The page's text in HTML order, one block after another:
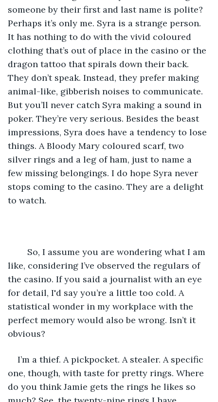
someone by their first and last name is polite?
Perhaps it’s only me. Syra is a strange person.
It has nothing to do with the vivid coloured
clothing that’s out of place in the casino or the
dragon tattoo that spirals down their back.
They don’t speak. Instead, they prefer making
animal-like, gibberish noises to communicate.
But you’ll never catch Syra making a sound in
poker. They’re very serious. Besides the beast
impressions, Syra does have a tendency to lose
things. A Bloody Mary coloured scarf, two
silver rings and a leg of ham, just to name a
few missing belongings. I do hope Syra never
stops coming to the casino. They are a delight
to watch.
like, considering I’ve observed the regulars of
the casino. If you said a journalist with an eye
for detail, I'd say you’re a little too cold. A
statistical wonder in my workplace with the
perfect memory would also be wrong. Isn’t it
obvious?
I’m a thief. A pickpocket. A stealer. A specific
one, though, with taste for pretty rings. Where
do you think Jamie gets the rings he likes so